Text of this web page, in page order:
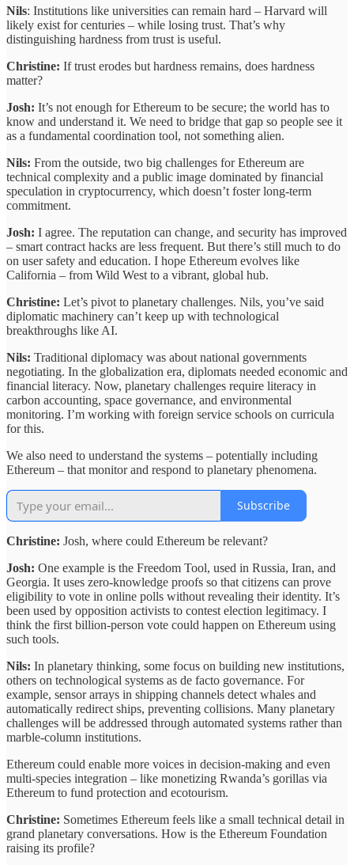
Nils: Institutions like universities can remain hard – Harvard will
likely exist for centuries – while losing trust. That’s why
distinguishing hardness from trust is useful.
Christine: If trust erodes but hardness remains, does hardness
matter?
Josh: It’s not enough for Ethereum to be secure; the world has to
know and understand it. We need to bridge that gap so people see it
as a fundamental coordination tool, not something alien.
Nils: From the outside, two big challenges for Ethereum are
technical complexity and a public image dominated by financial
speculation in cryptocurrency, which doesn’t foster long-term
commitment.
Josh: I agree. The reputation can change, and security has improved
– smart contract hacks are less frequent. But there’s still much to do
on user safety and education. I hope Ethereum evolves like
California – from Wild West to a vibrant, global hub.
Christine: Let’s pivot to planetary challenges. Nils, you’ve said
diplomatic machinery can’t keep up with technological
breakthroughs like AI.
Nils: Traditional diplomacy was about national governments
negotiating. In the globalization era, diplomats needed economic and
financial literacy. Now, planetary challenges require literacy in
carbon accounting, space governance, and environmental
monitoring. I’m working with foreign service schools on curricula
for this.
We also need to understand the systems – potentially including
Ethereum – that monitor and respond to planetary phenomena.
Subscribe
Christine: Josh, where could Ethereum be relevant?
Josh: One example is the Freedom Tool, used in Russia, Iran, and
Georgia. It uses zero-knowledge proofs so that citizens can prove
eligibility to vote in online polls without revealing their identity. It’s
been used by opposition activists to contest election legitimacy. I
think the first billion-person vote could happen on Ethereum using
such tools.
Nils: In planetary thinking, some focus on building new institutions,
others on technological systems as de facto governance. For
example, sensor arrays in shipping channels detect whales and
automatically redirect ships, preventing collisions. Many planetary
challenges will be addressed through automated systems rather than
marble-column institutions.
Ethereum could enable more voices in decision-making and even
multi-species integration – like monetizing Rwanda’s gorillas via
Ethereum to fund protection and ecotourism.
Christine: Sometimes Ethereum feels like a small technical detail in
grand planetary conversations. How is the Ethereum Foundation
raising its profile?